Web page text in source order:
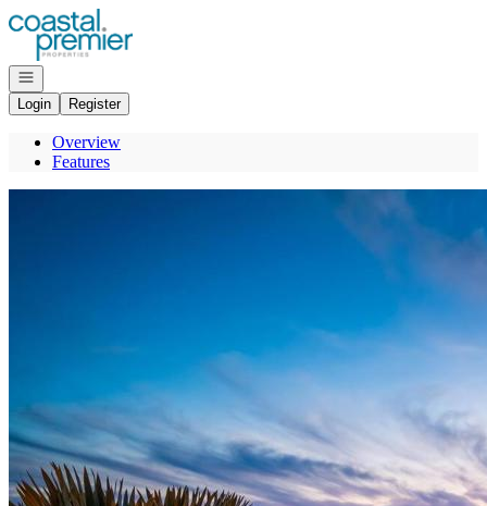
Go to: Homepage
Open navigation
Login
Register
Overview
Features